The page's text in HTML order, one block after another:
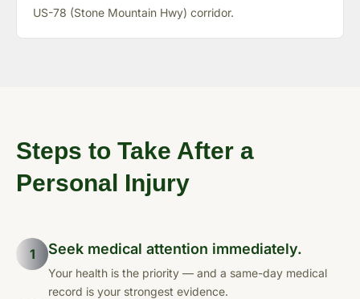
US-78 (Stone Mountain Hwy) corridor.
Steps to Take After a
Personal Injury
1 Seek medical attention immediately.
Your health is the priority — and a same-day medical
record is your strongest evidence.